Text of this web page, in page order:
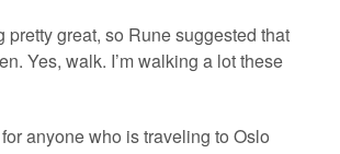
great, so Rune suggested that
Yes, walk. I’m walking a lot these
anyone who is traveling to Oslo